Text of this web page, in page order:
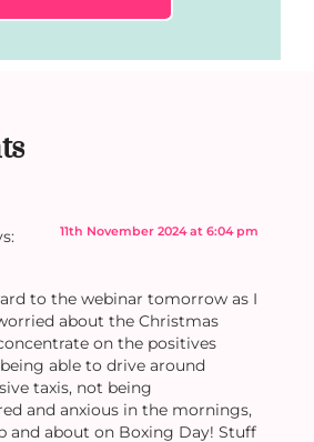
11th November 2024 at 6:04 pm
to the webinar tomorrow as I
about the Christmas
on the positives
able to drive around
taxis, not being
and anxious in the mornings,
and about on Boxing Day! Stuff